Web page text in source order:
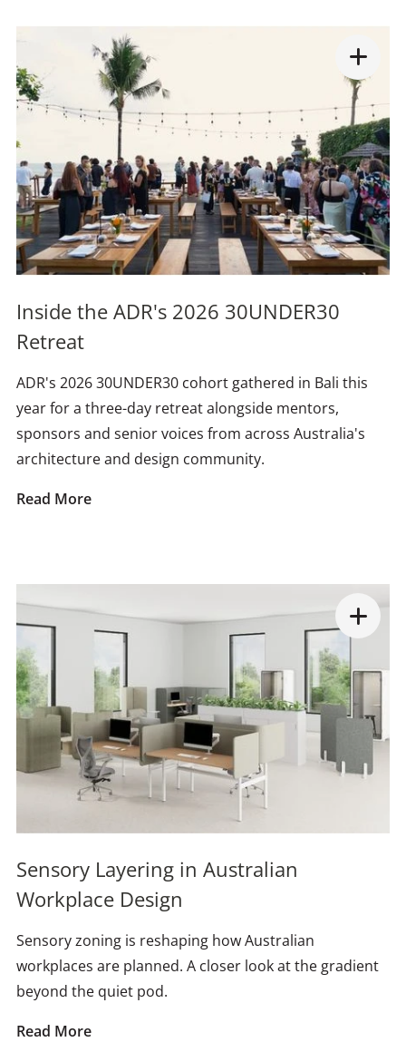
Inside the ADR's 2026 30UNDER30
Retreat
ADR's 2026 30UNDER30 cohort gathered in Bali this
year for a three-day retreat alongside mentors,
sponsors and senior voices from across Australia's
architecture and design community.
Read More
Sensory Layering in Australian
Workplace Design
Sensory zoning is reshaping how Australian
workplaces are planned. A closer look at the gradient
beyond the quiet pod.
Read More